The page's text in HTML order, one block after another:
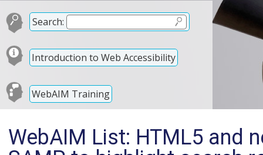
Search:
Introduction to Web Accessibility
WebAIM Training
WebAIM List: HTML5 and